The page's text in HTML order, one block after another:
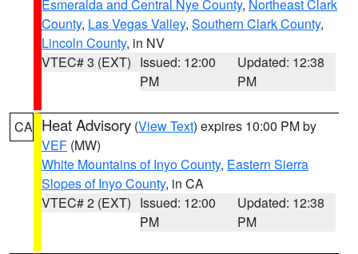
Esmeralda and Central Nye County, Northeast Clark
County, Las Vegas Valley, Southern Clark County,
Lincoln County, in NV
VTEC# 3 (EXT) Issued: 12:00
PM
Updated: 12:38
PM
CA Heat Advisory (View Text) expires 10:00 PM by
VEF (MW)
White Mountains of Inyo County, Eastern Sierra
Slopes of Inyo County, in CA
VTEC# 2 (EXT) Issued: 12:00
PM
Updated: 12:38
PM